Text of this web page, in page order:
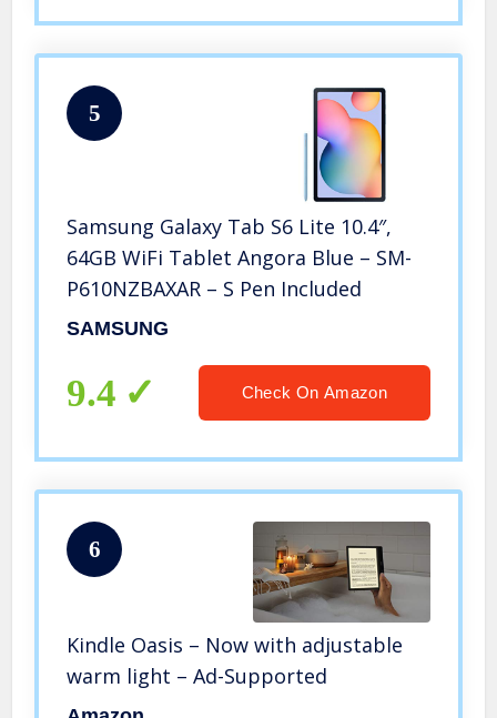
5
Samsung Galaxy Tab S6 Lite 10.4″,
64GB WiFi Tablet Angora Blue – SM-
P610NZBAXAR – S Pen Included
SAMSUNG
9.4 Check On Amazon
6
Kindle Oasis – Now with adjustable
warm light – Ad-Supported